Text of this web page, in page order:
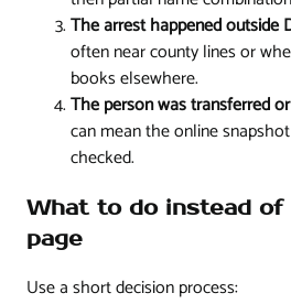
The arrest happened outside
often near county lines or
books elsewhere.
The person was transferred
can mean the online
checked.
What to do instead
page
Use a short decision process: